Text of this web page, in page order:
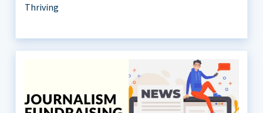
Thriving